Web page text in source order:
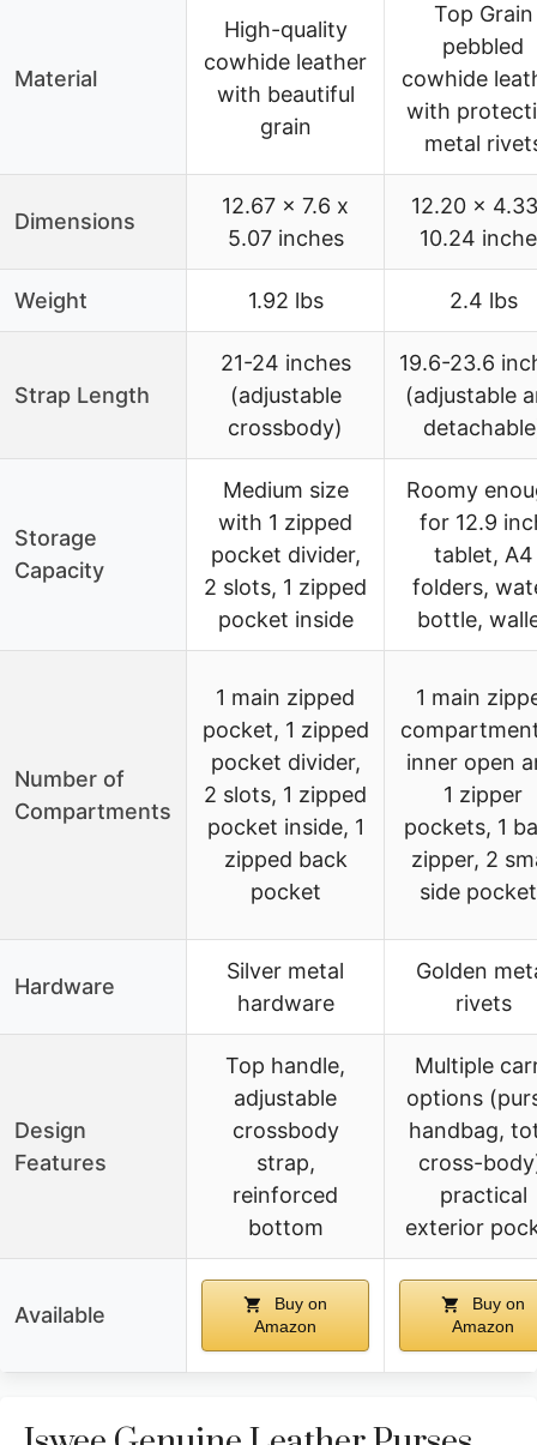
Material
High-quality
cowhide leather
with beautiful
grain
Top Grain
pebbled
cowhide
with
metal
Dimensions
12.67 x 7.6 x
5.07 inches
12.20 x
10.24
Weight 1.92 lbs 2.4 lbs
Strap Length
21-24 inches
(adjustable
crossbody)
19.6-23.6
(adjustable
Storage
Capacity
Medium size
with 1 zipped
pocket divider,
2 slots, 1 zipped
pocket inside
Roomy
for 12.9
tablet, A4
folders,
bottle,
Number of
Compartments
1 main zipped
pocket, 1 zipped
pocket divider,
2 slots, 1 zipped
pocket inside, 1
zipped back
pocket
1 main
inner open
1 zipper
pockets, 1
zipper, 2
side
Hardware
Silver metal
hardware
Golden
rivets
Design
Features
Top handle,
adjustable
crossbody
strap,
reinforced
bottom
Multiple
options
handbag,
cross-
practical
exterior
Available
Buy on
Amazon
Buy on
Amazon